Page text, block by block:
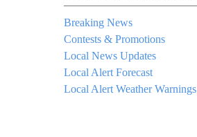
Breaking News
Contests & Promotions
Local News Updates
Local Alert Forecast
Local Alert Weather Warnings